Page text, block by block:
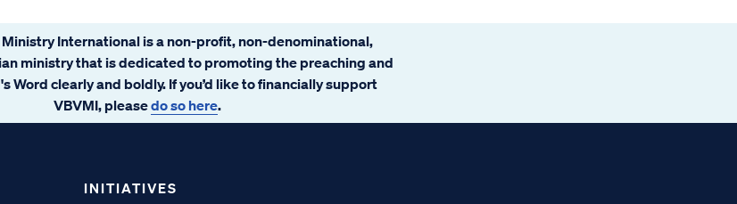
Ministry International is a non-profit, non-denominational,
ministry that is dedicated to promoting the preaching and
Word clearly and boldly. If you’d like to financially support
VBVMI, pleasedo so here.
INITIATIVES